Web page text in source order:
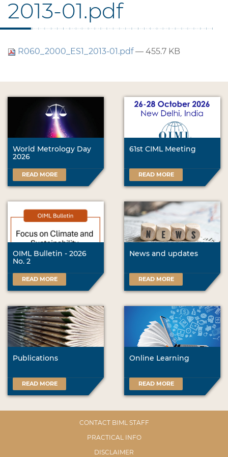
2013-01.pdf
R060_2000_ES1_2013-01.pdf— 455.7 KB
World Metrology Day
2026
READ MORE
61st CIML Meeting
READ MORE
OIML Bulletin - 2026
No. 2
READ MORE
News and updates
READ MORE
Publications
READ MORE
Online Learning
READ MORE
CONTACT BIML STAFF
PRACTICAL INFO
DISCLAIMER